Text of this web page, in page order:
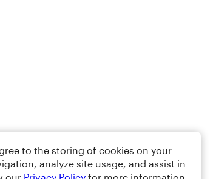
to the storing of cookies on your
analyze site usage, and assist in